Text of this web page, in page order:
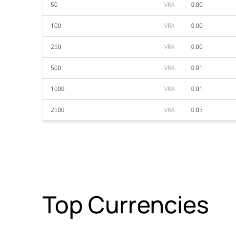
50 VRA 0.00
100 VRA 0.00
250 VRA 0.00
500 VRA 0.01
1000 VRA 0.01
2500 VRA 0.03
Top Currencies